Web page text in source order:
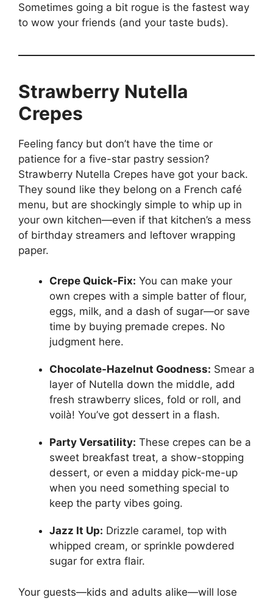
Sometimes going a bit rogue is the fastest way
to wow your friends (and your taste buds).
Strawberry Nutella
Crepes
Feeling fancy but don’t have the time or
patience for a five-star pastry session?
Strawberry Nutella Crepes have got your back.
They sound like they belong on a French café
menu, but are shockingly simple to whip up in
your own kitchen—even if that kitchen’s a mess
of birthday streamers and leftover wrapping
paper.
Crepe Quick-Fix: You can make your
own crepes with a simple batter of flour,
eggs, milk, and a dash of sugar—or save
time by buying premade crepes. No
judgment here.
Chocolate-Hazelnut Goodness: Smear a
layer of Nutella down the middle, add
fresh strawberry slices, fold or roll, and
voilà! You’ve got dessert in a flash.
Party Versatility: These crepes can be a
sweet breakfast treat, a show-stopping
dessert, or even a midday pick-me-up
when you need something special to
keep the party vibes going.
Jazz It Up: Drizzle caramel, top with
whipped cream, or sprinkle powdered
sugar for extra flair.
Your guests—kids and adults alike—will lose